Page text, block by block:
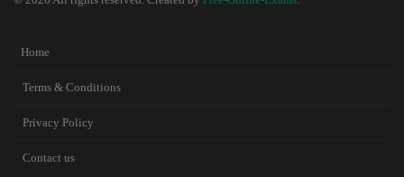
Home
Terms & Conditions
Privacy Policy
Contact us